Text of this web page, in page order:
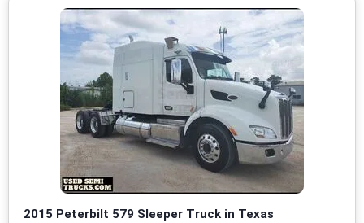
2015 Peterbilt 579 Sleeper Truck in Texas